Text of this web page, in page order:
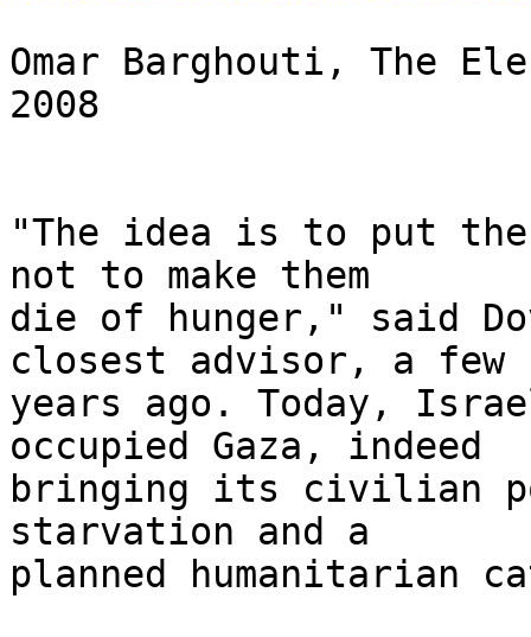
Omar Barghouti, The
2008
"The idea is to put
not to make them
die of hunger," said
closest advisor, a few
years ago. Today,
occupied Gaza, indeed
bringing its civilian
starvation and a
planned humanitarian